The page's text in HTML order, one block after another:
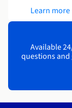
Learn more
Available
questions and